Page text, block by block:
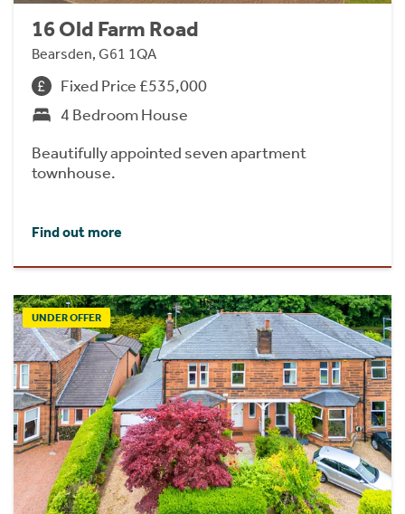
16 Old Farm Road
Bearsden, G61 1QA
Fixed Price £535,000
4 Bedroom House
Beautifully appointed seven apartment
townhouse.
Find out more
UNDER OFFER